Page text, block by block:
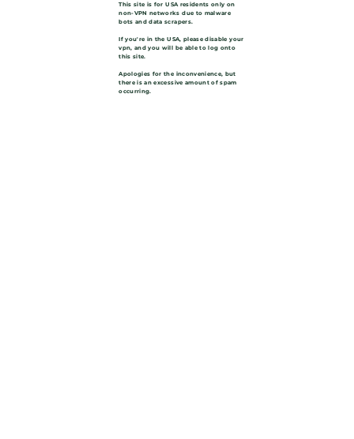
This site is for USA residents only on
non-VPN networks due to malware
bots and data scrapers.
If you're in the USA, please disable your
vpn, and you will be able to log onto
this site.
Apologies for the inconvenience, but
there is an excessive amount of spam
occurring.